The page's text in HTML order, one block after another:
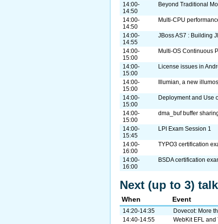
14:00-
14:50
Beyond Traditional
14:00-
14:50
Multi-CPU
14:00-
14:55
JBoss AS7 : Building
14:00-
15:00
Multi-OS Continuous
14:00-
15:00
License issues in
14:00-
15:00
Illumian, a new
14:00-
15:00
Deployment and Use
14:00-
15:00
dma_buf buffer
14:00-
15:45
LPI Exam Session 1
14:00-
16:00
TYPO3 certification
14:00-
16:00
BSDA certification
Next (up to 3)
When Event
14:20-14:35
Dovecot: More
14:40-14:55
WebKit EFL and